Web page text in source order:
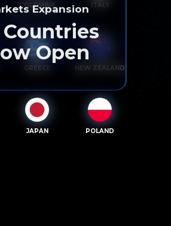
COLOMBIA ITALY
GREECE NEW ZEALAND
JAPAN POLAND
Expansion
Countries
Open